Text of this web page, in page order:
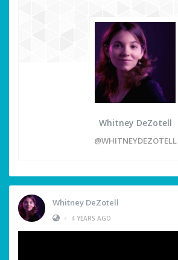
Whitney DeZotell
@WHITNEYDEZOTELL
Whitney DeZotell
•
4 YEARS AGO